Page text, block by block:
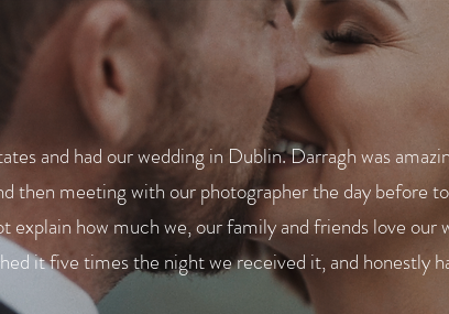
and had our wedding in Dublin. Darragh was
then meeting with our photographer the day before
explain how much we, our family and friends love our
it five times the night we received it, and honestly